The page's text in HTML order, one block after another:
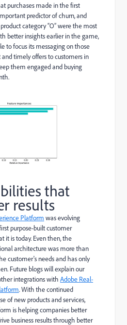
purchases made in the first
predictor of churn, and
category “O” were the most
better insights earlier in the game,
to focus its messaging on those
timely offers to customers in
them engaged and buying
that
results
Platform was evolving
purpose-built customer
it is today. Even then, the
architecture was more than
customer's needs and has only
Future blogs will explain our
integrations with Adobe Real-
. With the continued
of new products and services,
is helping companies better
business results through better